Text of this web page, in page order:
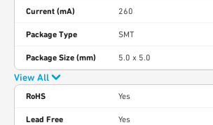
Current (mA) 260
Package Type SMT
Package Size (mm) 5.0 x 5.0
View All
RoHS Yes
Lead Free Yes